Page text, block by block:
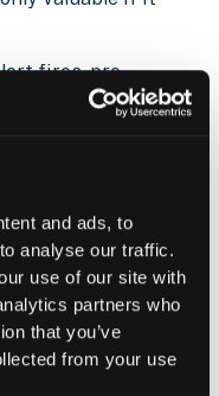
and ads, to
analyse our traffic.
use of our site with
partners who
that you’ve
from your use
fires, pre-
new transactions
monitoring on
and its
at the same
adding collateral,
unwinds,
breach